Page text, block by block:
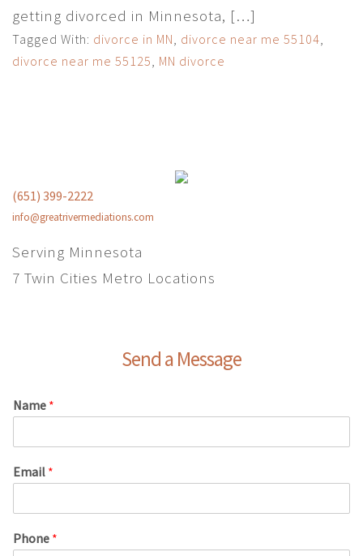
getting divorced in Minnesota, […]
Tagged With: divorce in MN divorce near me 55104
divorce near me 55125 MN divorce
(651) 399-2222
info@greatrivermediations.com
Serving Minnesota
7 Twin Cities Metro Locations
Send a Message
Name *
Email *
Phone *